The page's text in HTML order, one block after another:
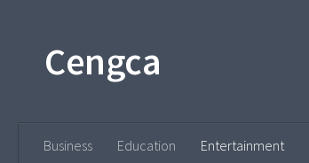
Cengca
Business Education Entertainment